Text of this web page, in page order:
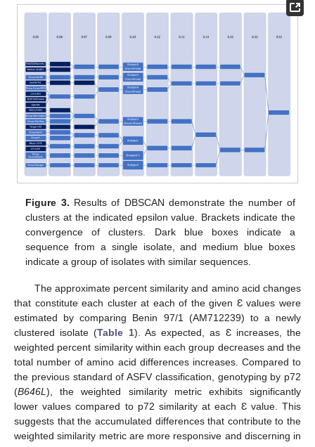
Figure 3. Results of DBSCAN demonstrate the number of
clusters at the indicated epsilon value. Brackets indicate the
convergence of clusters. Dark blue boxes indicate a
sequence from a single isolate, and medium blue boxes
indicate a group of isolates with similar sequences.
The approximate percent similarity and amino acid changes
that constitute each cluster at each of the given Ɛ values were
estimated by comparing Benin 97/1 (AM712239) to a newly
clustered isolate (Table 1). As expected, as Ɛ increases, the
weighted percent similarity within each group decreases and the
total number of amino acid differences increases. Compared to
the previous standard of ASFV classification, genotyping by p72
(B646L ), the weighted similarity metric exhibits significantly
lower values compared to p72 similarity at each Ɛ value. This
suggests that the accumulated differences that contribute to the
weighted similarity metric are more responsive and discerning in